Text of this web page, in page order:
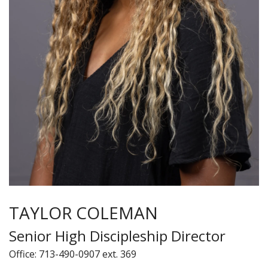
TAYLOR COLEMAN
Senior High Discipleship Director
Office: 713-490-0907 ext. 369